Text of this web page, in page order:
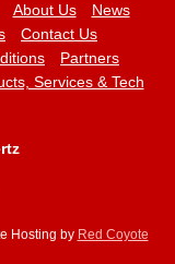
About Us
News
Contact Us
Partners
Services & Tech
Hosting by Red Coyote